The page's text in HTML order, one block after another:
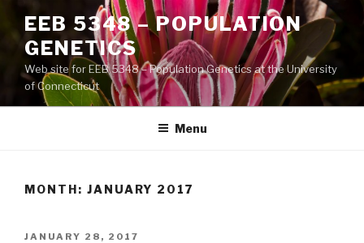
content
EEB 5348 – POPULATION
GENETICS
Web site for EEB 5348 – Population Genetics at the University
of Connecticut
Menu
MONTH: JANUARY 2017
POSTED
JANUARY 28, 2017